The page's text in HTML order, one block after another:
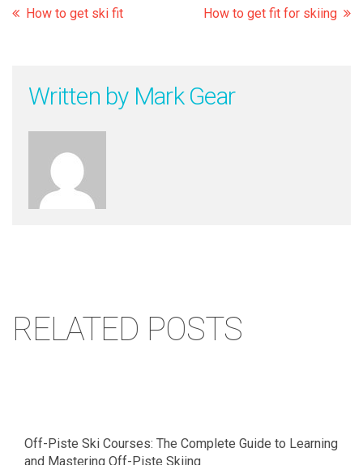
How to get ski fit How to get fit for skiing
Written by Mark Gear
RELATED POSTS
Off-Piste Ski Courses: The Complete Guide to Learning
and Mastering Off-Piste Skiing